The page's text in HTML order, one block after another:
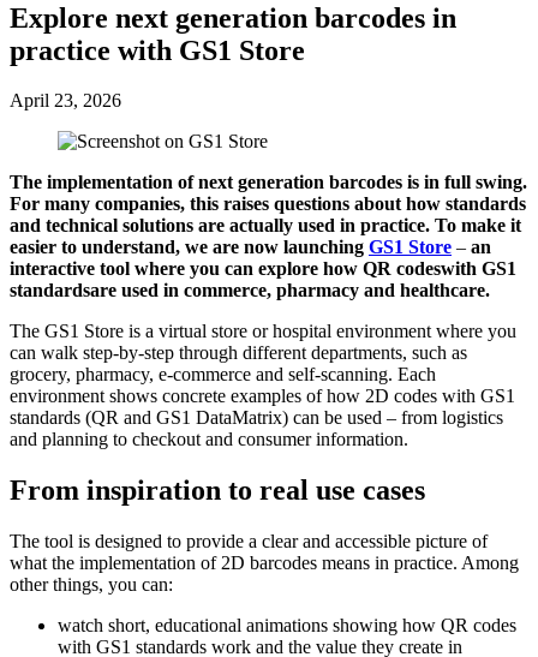
Explore next generation barcodes in
practice with GS1 Store
April 23, 2026
The implementation of next generation barcodes is in full swing.
For many companies, this raises questions about how standards
and technical solutions are actually used in practice. To make it
easier to understand, we are now launching GS1 Store – an
interactive tool where you can explore how QR codeswith GS1
standardsare used in commerce, pharmacy and healthcare.
The GS1 Store is a virtual store or hospital environment where you
can walk step-by-step through different departments, such as
grocery, pharmacy, e-commerce and self-scanning. Each
environment shows concrete examples of how 2D codes with GS1
standards (QR and GS1 DataMatrix) can be used – from logistics
and planning to checkout and consumer information.
From inspiration to real use cases
The tool is designed to provide a clear and accessible picture of
what the implementation of 2D barcodes means in practice. Among
other things, you can:
watch short, educational animations showing how QR codes
with GS1 standards work and the value they create in